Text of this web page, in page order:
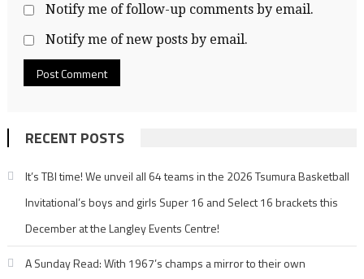
Notify me of follow-up comments by email.
Notify me of new posts by email.
RECENT POSTS
It’s TBI time! We unveil all 64 teams in the 2026 Tsumura Basketball
Invitational’s boys and girls Super 16 and Select 16 brackets this
December at the Langley Events Centre!
A Sunday Read: With 1967’s champs a mirror to their own